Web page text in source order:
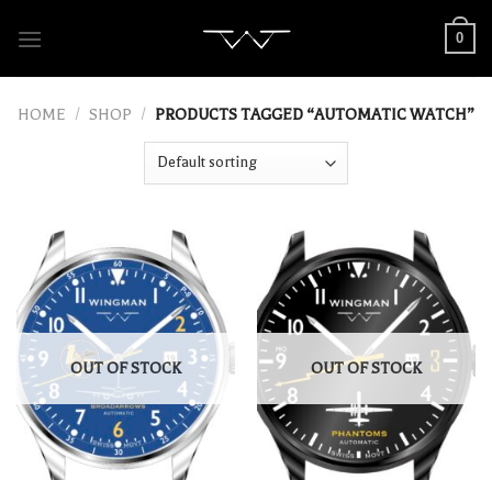
0
HOME / SHOP / PRODUCTS TAGGED “AUTOMATIC WATCH”
OUT OF STOCK OUT OF STOCK